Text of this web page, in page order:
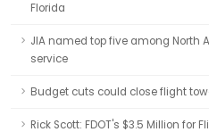
Florida
JIA named top five among North
service
Budget cuts could close flight
Rick Scott: FDOT's $3.5 Million for